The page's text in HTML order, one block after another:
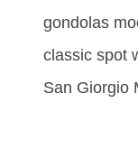
gondolas
classic spot
San Giorgio